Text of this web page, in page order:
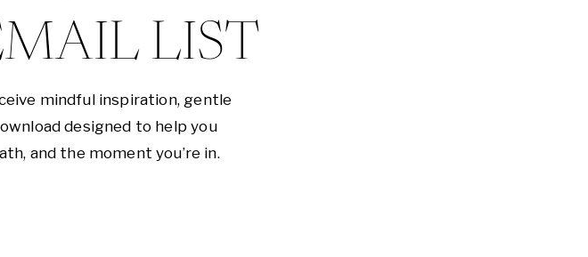
LIST
mindful inspiration, gentle
designed to help you
and the moment you’re in.